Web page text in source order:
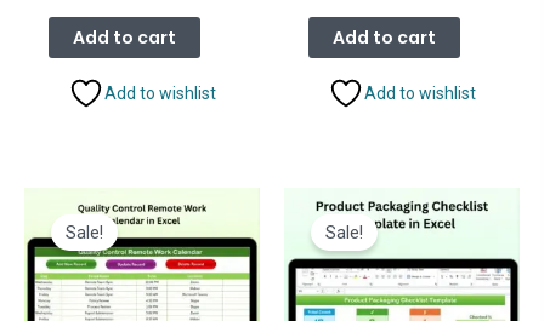
was:
₹999.00.₹499.00.
Add to cart
Add to wishlist
was:
₹999.00.₹499.00.
Add to cart
Add to wishlist
Sale! Sale!